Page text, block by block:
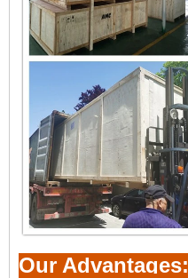
Our Advantages: